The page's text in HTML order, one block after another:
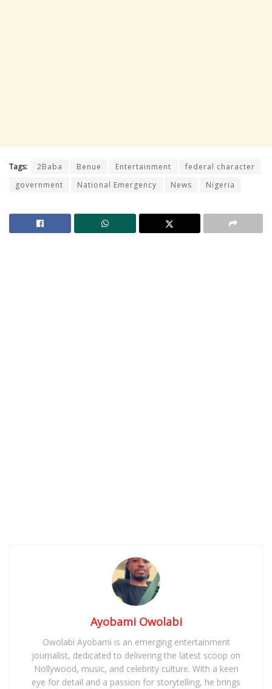
Tags: 2Baba Benue Entertainment
federal character
government
National Emergency News Nigeria
Ayobami Owolabi
Owolabi Ayobami is an emerging entertainment
journalist, dedicated to delivering the latest scoop on
Nollywood, music, and celebrity culture. With a keen
eye for detail and a passion for storytelling, he brings